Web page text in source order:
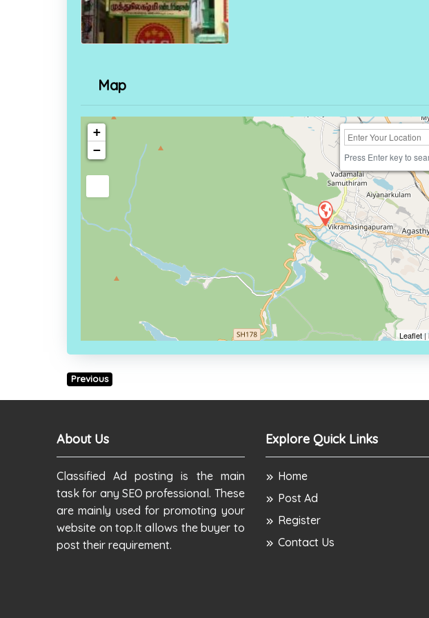
Map
+
−
Press Enter key to
Leaflet|
Previous
About Us
Classified Ad posting is the main
task for any SEO professional. These
are mainly used for promoting your
website on top.It allows the buyer to
post their requirement.
Explore Quick Links
Home
Post Ad
Register
Contact Us